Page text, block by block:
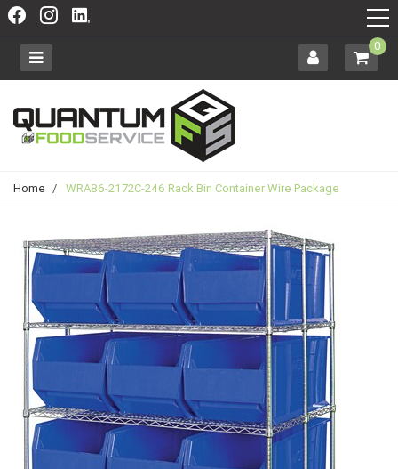
0
Home / WRA86-2172C-246 Rack Bin Container Wire Package